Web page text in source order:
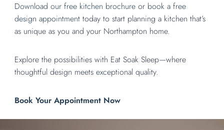
Download our free kitchen brochureor book a free
design appointment today to start planning a kitchen that’s
as unique as you and your Northampton home.
Explore the possibilities with Eat Soak Sleep—where
thoughtful design meets exceptional quality.
Book Your Appointment Now